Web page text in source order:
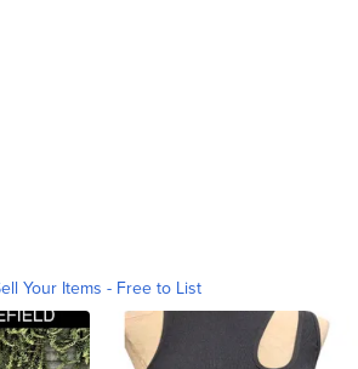
Your Items - Free to List